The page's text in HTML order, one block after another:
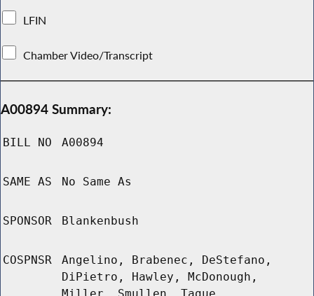
LFIN
Chamber Video/Transcript
A00894 Summary:
BILL NO A00894
SAME AS No Same As
SPONSOR Blankenbush
COSPNSR
Angelino, Brabenec, DeStefano,
DiPietro, Hawley, McDonough,